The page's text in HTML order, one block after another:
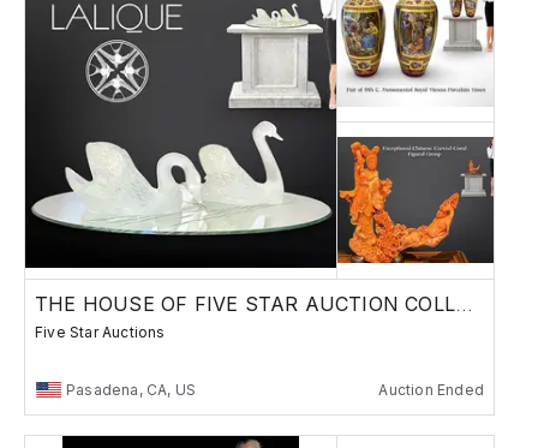
THE HOUSE OF FIVE STAR AUCTION COLLECTION
Five Star Auctions
Pasadena, CA, US Auction Ended